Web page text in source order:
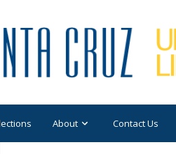
About Contact Us